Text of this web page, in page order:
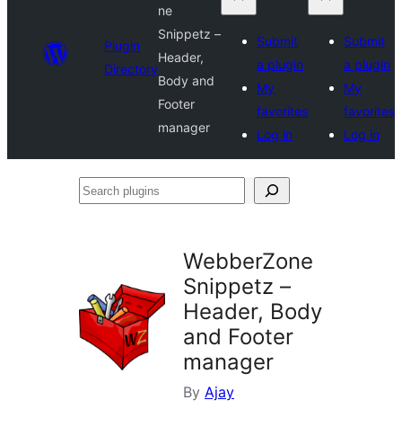
Plugin
Directory
ne
Snippetz –
Header,
Body and
Footer
manager
Submit
a plugin
My
favorites
Log in
Submit
a plugin
My
favorites
Log in
Search
WebberZone
Snippetz –
Header, Body
and Footer
manager
By Ajay